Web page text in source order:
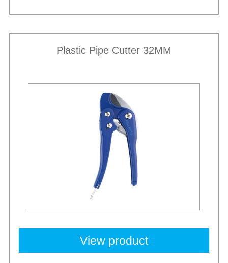
Plastic Pipe Cutter 32MM
View product